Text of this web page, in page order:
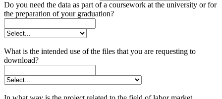
Do you need the data as part of a coursework at the university or for
the preparation of your graduation?
What is the intended use of the files that you are requesting to
download?